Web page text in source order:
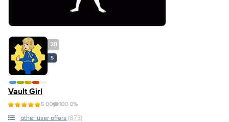
28
S
Vault Girl
5.00 100.0%
other user offers (873)